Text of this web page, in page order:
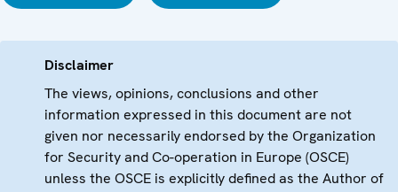
Disclaimer
The views, opinions, conclusions and other
information expressed in this document are not
given nor necessarily endorsed by the Organization
for Security and Co-operation in Europe (OSCE)
unless the OSCE is explicitly defined as the Author of